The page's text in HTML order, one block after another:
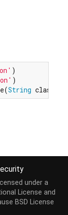
String
under a
License and
BSD License